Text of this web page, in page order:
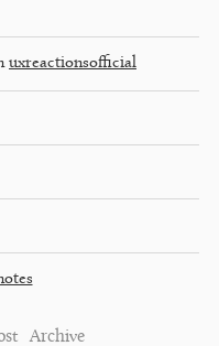
uxreactionsofficial
Archive